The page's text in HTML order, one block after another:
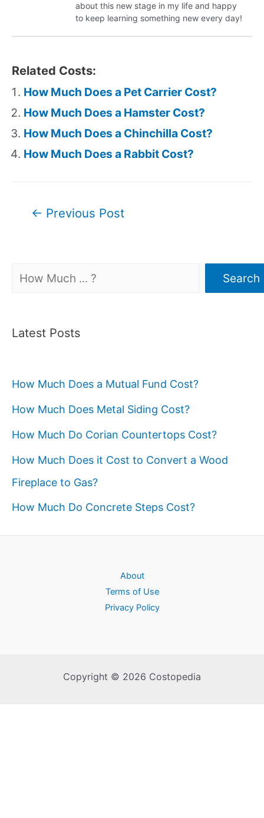
about this new stage in my life and happy
to keep learning something new every day!
Related Costs:
How Much Does a Pet Carrier Cost?
How Much Does a Hamster Cost?
How Much Does a Chinchilla Cost?
How Much Does a Rabbit Cost?
Post← Previous Post
Search Search
Latest Posts
How Much Does a Mutual Fund Cost?
How Much Does Metal Siding Cost?
How Much Do Corian Countertops Cost?
How Much Does it Cost to Convert a Wood
Fireplace to Gas?
How Much Do Concrete Steps Cost?
About
Terms of Use
Privacy Policy
Copyright © 2026 Costopedia